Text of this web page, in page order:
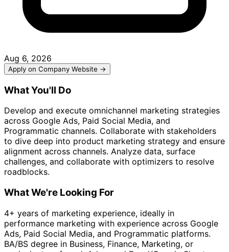
Aug 6, 2026
Apply on Company Website →
What You'll Do
Develop and execute omnichannel marketing strategies
across Google Ads, Paid Social Media, and
Programmatic channels. Collaborate with stakeholders
to dive deep into product marketing strategy and ensure
alignment across channels. Analyze data, surface
challenges, and collaborate with optimizers to resolve
roadblocks.
What We're Looking For
4+ years of marketing experience, ideally in
performance marketing with experience across Google
Ads, Paid Social Media, and Programmatic platforms.
BA/BS degree in Business, Finance, Marketing, or